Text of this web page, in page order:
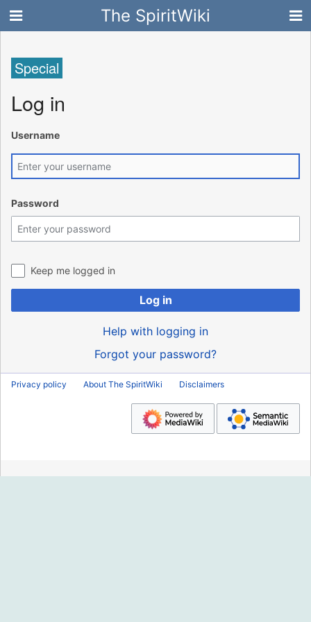
The SpiritWiki
Special
Log in
Username
Password
Keep me logged in
Log in
Help with logging in
Forgot your password?
Privacy policy About The SpiritWiki Disclaimers